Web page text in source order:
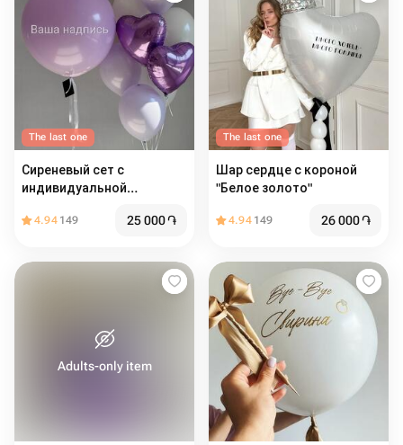
The last one
Сиреневый сет с
индивидуальной
4.94 149 25 000֏
The last one
Шар сердце с короной
"Белое золото"
4.94 149 26 000֏
Adults-only item